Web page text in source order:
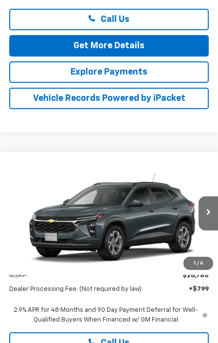
Call Us
Get More Details
Explore Payments
Vehicle Records Powered by iPacket
1 / 6
Preston Chevrolet of Aberdeen
KL77LHEP0TC233872
In Transit Ext. Int.
$27,579
PRESTON PRICE
Less
MSRP: $26,780
Dealer Processing Fee: (Not required by law) +$799
2.9% APR for 48 Months and 90 Day Payment Deferral for Well-
Qualified Buyers When Financed w/ GM Financial